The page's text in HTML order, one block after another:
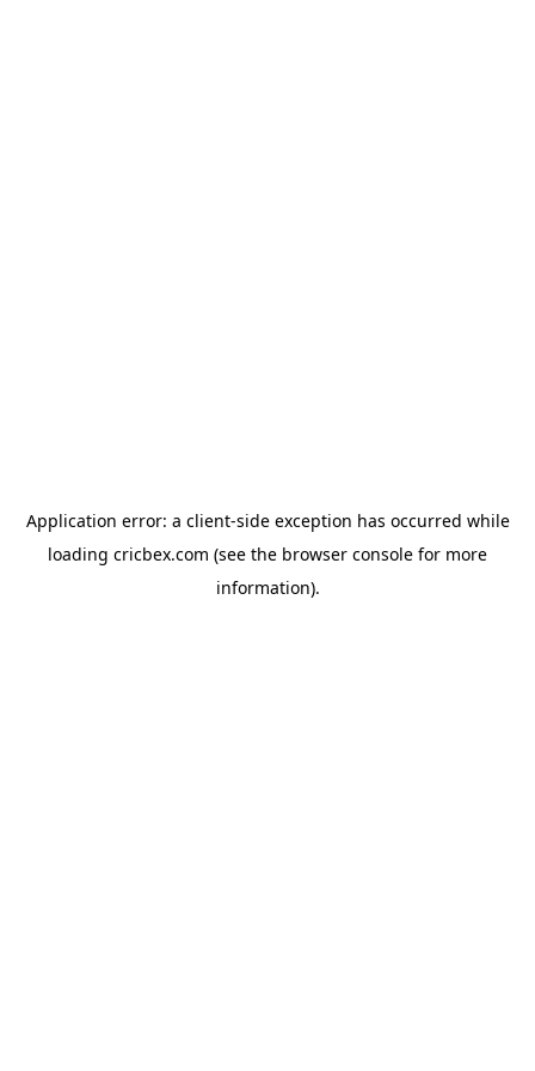
Application error: a client-side exception has occurred while
loading cricbex.com (see the browser console for more
information).